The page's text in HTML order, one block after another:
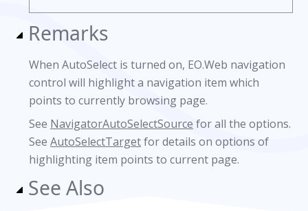
Remarks
When AutoSelect is turned on, EO.Web navigation
control will highlight a navigation item which
points to currently browsing page.
See NavigatorAutoSelectSource for all the options.
See AutoSelectTargetfor details on options of
highlighting item points to current page.
See Also